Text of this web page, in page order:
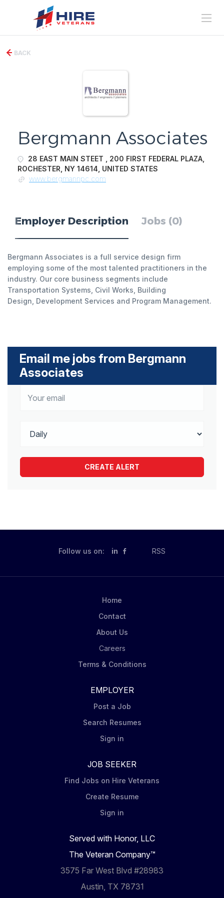
BACK
Bergmann Associates
28 EAST MAIN STEET , 200 FIRST FEDERAL PLAZA,
ROCHESTER, NY 14614, UNITED STATES
www.bergmannpc.com
Employer Description Jobs (0)
Bergmann Associates is a full service design firm
employing some of the most talented practitioners in the
industry. Our core business segments include
Transportation Systems, Civil Works, Building
Design, Development Services and Program Management.
Email me jobs from Bergmann
Associates
Follow us on: in RSS
Home
Contact
About Us
Careers
Terms & Conditions
EMPLOYER
Post a Job
Search Resumes
Sign in
JOB SEEKER
Find Jobs on Hire Veterans
Create Resume
Sign in
Served with Honor, LLC
The Veteran Company™
3575 Far West Blvd #28983
Austin, TX 78731